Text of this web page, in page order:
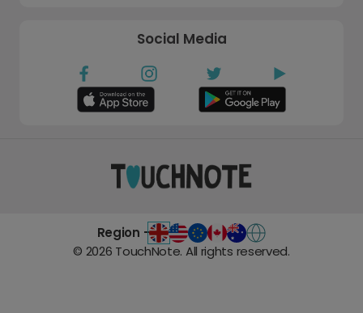
Social Media
Region -
© 2026 TouchNote. All rights reserved.